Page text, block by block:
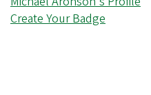
Create Your Badge